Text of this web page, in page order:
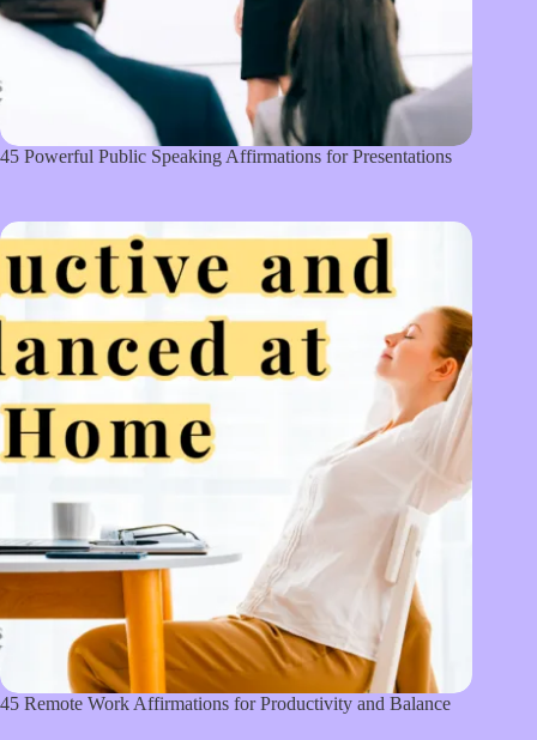
45 Powerful Public Speaking Affirmations for Presentations
45 Remote Work Affirmations for Productivity and Balance